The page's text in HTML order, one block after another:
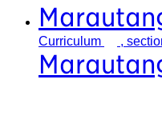
Curriculum ,